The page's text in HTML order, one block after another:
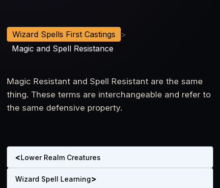
Wizard Spells First Castings
>
Magic and Spell Resistance
Magic Resistant and Spell Resistant are the same
thing. These terms are interchangeable and refer to
the same defensive property.
<Lower Realm Creatures
Wizard Spell Learning>